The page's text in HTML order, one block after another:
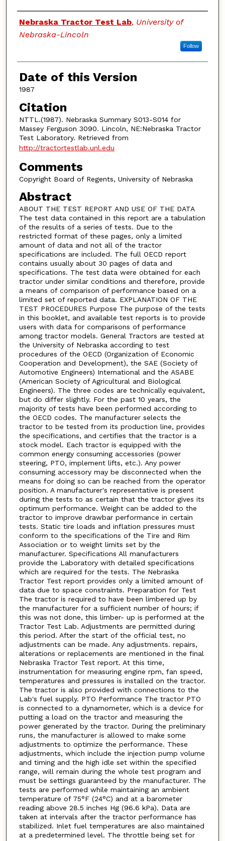
Authors
Nebraska Tractor Test Lab, University of
Nebraska-Lincoln
Follow
Date of this Version
1987
Citation
NTTL.(1987). Nebraska Summary S013-S014 for
Massey Ferguson 3090. Lincoln, NE:Nebraska Tractor
Test Laboratory. Retrieved from
http://tractortestlab.unl.edu
Comments
Copyright Board of Regents, University of Nebraska
Abstract
ABOUT THE TEST REPORT AND USE OF THE DATA
The test data contained in this report are a tabulation
of the results of a series of tests. Due to the
restricted format of these pages, only a limited
amount of data and not all of the tractor
specifications are included. The full OECD report
contains usually about 30 pages of data and
specifications. The test data were obtained for each
tractor under similar conditions and therefore, provide
a means of comparison of performance based on a
limited set of reported data. EXPLANATION OF THE
TEST PROCEDURES Purpose The purpose of the tests
in this booklet, and available test reports is to provide
users with data for comparisons of performance
among tractor models. General Tractors are tested at
the University of Nebraska according to test
procedures of the OECD (Organization of Economic
Cooperation and Development), the SAE (Society of
Automotive Engineers) International and the ASABE
(American Society of Agricultural and Biological
Engineers). The three codes are technically equivalent,
but do differ slightly. For the past 10 years, the
majority of tests have been performed according to
the OECD codes. The manufacturer selects the
tractor to be tested from its production line, provides
the specifications, and certifies that the tractor is a
stock model. Each tractor is equipped with the
common energy consuming accessories (power
steering, PTO, implement lifts, etc.). Any power
consuming accessory may be disconnected when the
means for doing so can be reached from the operator
position. A manufacturer's representative is present
during the tests to as certain that the tractor gives its
optimum performance. Weight can be added to the
tractor to improve drawbar performance in certain
tests. Static tire loads and inflation pressures must
conform to the specifications of the Tire and Rim
Association or to weight limits set by the
manufacturer. Specifications All manufacturers
provide the Laboratory with detailed specifications
which are required for the tests. The Nebraska
Tractor Test report provides only a limited amount of
data due to space constraints. Preparation for Test
The tractor is required to have been limbered up by
the manufacturer for a sufficient number of hours; if
this was not done, this limber- up is performed at the
Tractor Test Lab. Adjustments are permitted during
this period. After the start of the official test, no
adjustments can be made. Any adjustments. repairs,
alterations or replacements are mentioned in the final
Nebraska Tractor Test report. At this time,
instrumentation for measuring engine rpm, fan speed,
temperatures and pressures is installed on the tractor.
The tractor is also provided with connections to the
Lab's fuel supply. PTO Performance The tractor PTO
is connected to a dynamometer, which is a device for
putting a load on the tractor and measuring the
power generated by the tractor. During the preliminary
runs, the manufacturer is allowed to make some
adjustments to optimize the performance. These
adjustments, which include the injection pump volume
and timing and the high idle set within the specified
range, will remain during the whole test program and
must be settings guaranteed by the manufacturer. The
tests are performed while maintaining an ambient
temperature of 75°F (24°C) and at a barometer
reading above 28.5 inches Hg (96.6 kPa). Data are
taken at intervals after the tractor performance has
stabilized. Inlet fuel temperatures are also maintained
at a predetermined level. The throttle being set for